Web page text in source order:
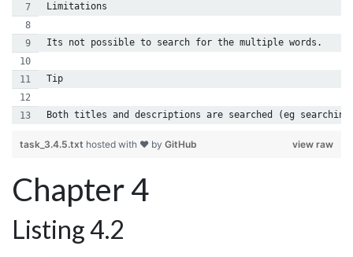
Limitations
Its not possible to search for the multiple words.
Tip
Both titles and descriptions are searched (eg
view raw
task_3.4.5.txt hosted with ❤ by GitHub
Chapter 4
Listing 4.2